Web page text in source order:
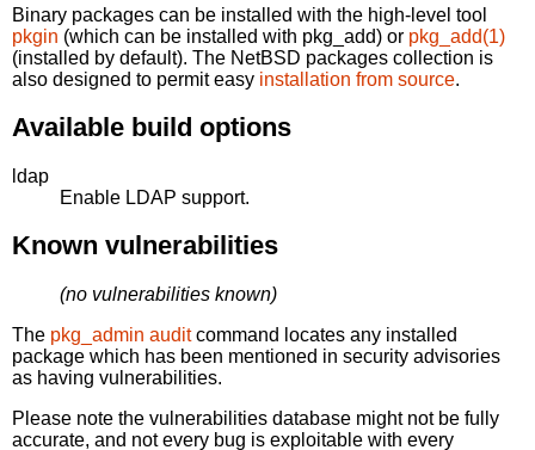
Binary packages can be installed with the high-level tool
pkgin (which can be installed with pkg_add) or pkg_add(1)
(installed by default). The NetBSD packages collection is
also designed to permit easy installation from source.
Available build options
ldap
Enable LDAP support.
Known vulnerabilities
(no vulnerabilities known)
The pkg_admin auditcommand locates any installed
package which has been mentioned in security advisories
as having vulnerabilities.
Please note the vulnerabilities database might not be fully
accurate, and not every bug is exploitable with every